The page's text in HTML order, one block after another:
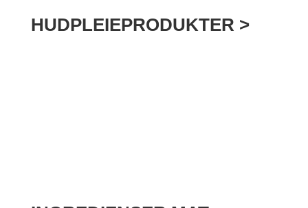
HUDPLEIEPRODUKTER >